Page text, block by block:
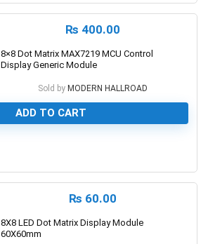
₨ 400.00
8×8 Dot Matrix MAX7219 MCU Control
Display Generic Module
Sold by MODERN HALLROAD
ADD TO CART
₨ 60.00
8X8 LED Dot Matrix Display Module
60X60mm